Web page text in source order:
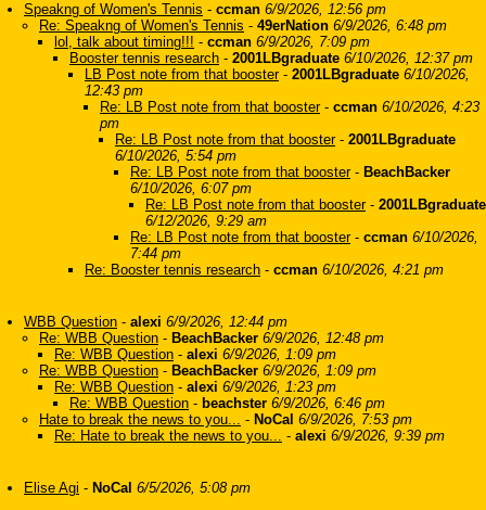
Speakng of Women's Tennis - ccman 6/9/2026, 12:56 pm
Re: Speakng of Women's Tennis - 49erNation 6/9/2026, 6:48 pm
lol, talk about timing!!! - ccman 6/9/2026, 7:09 pm
Booster tennis research - 2001LBgraduate 6/10/2026, 12:37 pm
LB Post note from that booster- 2001LBgraduate 6/10/2026,
12:43 pm
Re: LB Post note from that booster- ccman 6/10/2026, 4:23
pm
Re: LB Post note from that booster- 2001LBgraduate
6/10/2026, 5:54 pm
Re: LB Post note from that booster- BeachBacker
6/10/2026, 6:07 pm
Re: LB Post note from that booster- 2001LBgraduate
6/12/2026, 9:29 am
Re: LB Post note from that booster- ccman 6/10/2026,
7:44 pm
Re: Booster tennis research - ccman 6/10/2026, 4:21 pm
WBB Question - alexi 6/9/2026, 12:44 pm
Re: WBB Question - BeachBacker 6/9/2026, 12:48 pm
Re: WBB Question - alexi 6/9/2026, 1:09 pm
Re: WBB Question - BeachBacker 6/9/2026, 1:09 pm
Re: WBB Question - alexi 6/9/2026, 1:23 pm
Re: WBB Question - beachster 6/9/2026, 6:46 pm
Hate to break the news to you... - NoCal 6/9/2026, 7:53 pm
Re: Hate to break the news to you... - alexi 6/9/2026, 9:39 pm
Elise Agi - NoCal 6/5/2026, 5:08 pm